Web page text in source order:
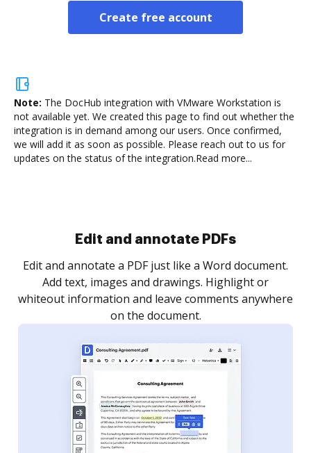
Create free account
Note: The DocHub integration with VMware Workstation is
not available yet. We created this page to find out whether the
integration is in demand among our users. Once confirmed,
we will add it as soon as possible. Please reach out to us for
updates on the status of the integration.Read more...
Sign and collect eSignatures
Sign a document yourself and invite as many people
as you need to get it signed. Set any order and get
notified every time your document is completed.